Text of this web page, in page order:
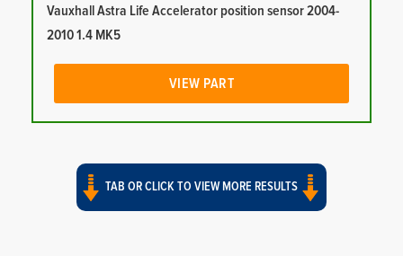
Vauxhall Astra Life Accelerator position sensor 2004-
2010 1.4 MK5
VIEW PART
TAB OR CLICK TO VIEW MORE RESULTS